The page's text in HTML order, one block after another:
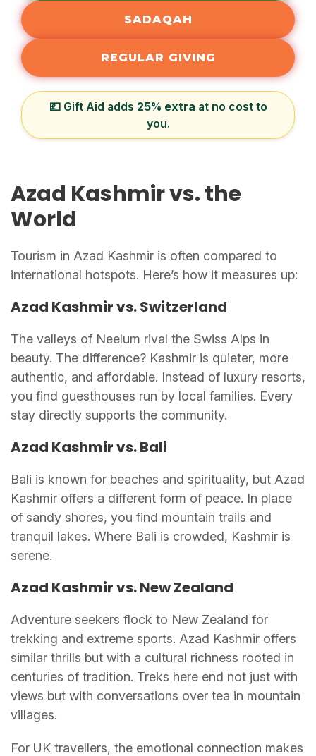
SADAQAH
REGULAR GIVING
💷 Gift Aid adds 25% extra at no cost to
you.
Azad Kashmir vs. the
World
Tourism in Azad Kashmir is often compared to
international hotspots. Here’s how it measures up:
Azad Kashmir vs. Switzerland
The valleys of Neelum rival the Swiss Alps in
beauty. The difference? Kashmir is quieter, more
authentic, and affordable. Instead of luxury resorts,
you find guesthouses run by local families. Every
stay directly supports the community.
Azad Kashmir vs. Bali
Bali is known for beaches and spirituality, but Azad
Kashmir offers a different form of peace. In place
of sandy shores, you find mountain trails and
tranquil lakes. Where Bali is crowded, Kashmir is
serene.
Azad Kashmir vs. New Zealand
Adventure seekers flock to New Zealand for
trekking and extreme sports. Azad Kashmir offers
similar thrills but with a cultural richness rooted in
centuries of tradition. Treks here end not just with
views but with conversations over tea in mountain
villages.
For UK travellers, the emotional connection makes